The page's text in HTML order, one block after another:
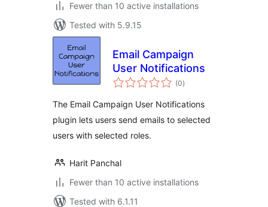
Fewer than 10 active installations
Tested with 5.9.15
Email Campaign
User Notifications
(0total
ratings
)
The Email Campaign User Notifications
plugin lets users send emails to selected
users with selected roles.
Harit Panchal
Fewer than 10 active installations
Tested with 6.1.11